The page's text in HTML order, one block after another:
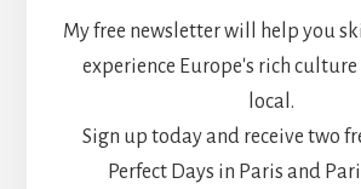
My free newsletter will help you
experience Europe's rich
local.
Sign up today and receive two
Perfect Days in Paris and